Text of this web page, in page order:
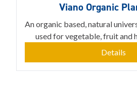
Viano Organic
An organic based, natural
used for vegetable, fruit and
Details